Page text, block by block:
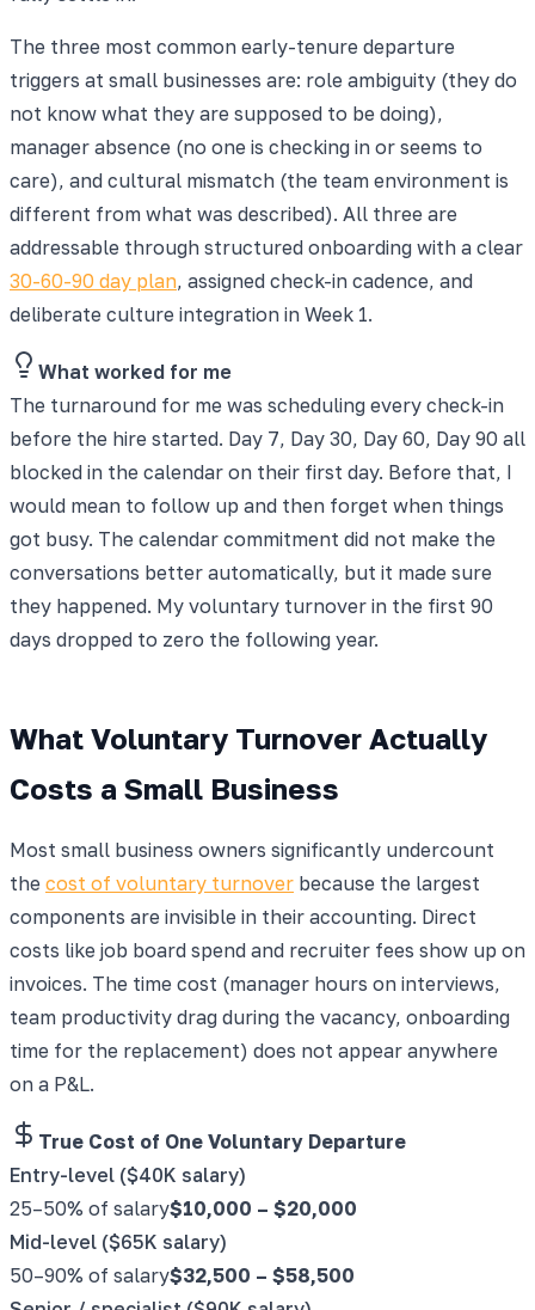
The three most common early-tenure departure
triggers at small businesses are: role ambiguity (they do
not know what they are supposed to be doing),
manager absence (no one is checking in or seems to
care), and cultural mismatch (the team environment is
different from what was described). All three are
addressable through structured onboarding with a clear
30-60-90 day plan, assigned check-in cadence, and
deliberate culture integration in Week 1.
What worked for me
The turnaround for me was scheduling every check-in
before the hire started. Day 7, Day 30, Day 60, Day 90 all
blocked in the calendar on their first day. Before that, I
would mean to follow up and then forget when things
got busy. The calendar commitment did not make the
conversations better automatically, but it made sure
they happened. My voluntary turnover in the first 90
days dropped to zero the following year.
What Voluntary Turnover Actually
Costs a Small Business
Most small business owners significantly undercount
the cost of voluntary turnover because the largest
components are invisible in their accounting. Direct
costs like job board spend and recruiter fees show up on
invoices. The time cost (manager hours on interviews,
team productivity drag during the vacancy, onboarding
time for the replacement) does not appear anywhere
on a P&L.
True Cost of One Voluntary Departure
Entry-level ($40K salary)
25–50% of salary$10,000 – $20,000
Mid-level ($65K salary)
50–90% of salary$32,500 – $58,500